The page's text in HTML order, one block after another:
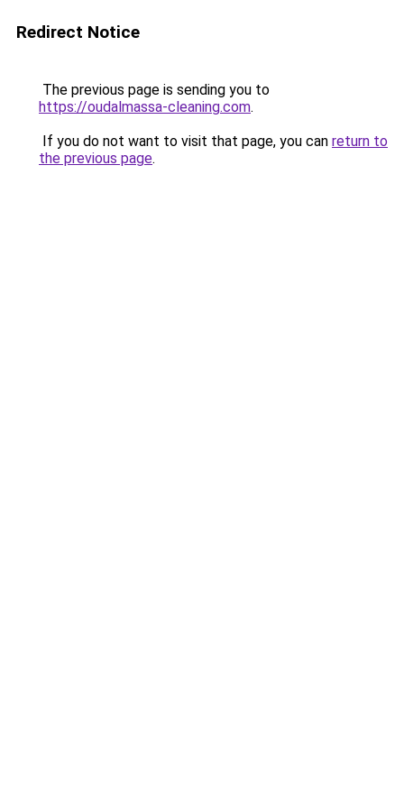
Redirect Notice
The previous page is sending you to
https://oudalmassa-cleaning.com.
If you do not want to visit that page, you can return to
the previous page.